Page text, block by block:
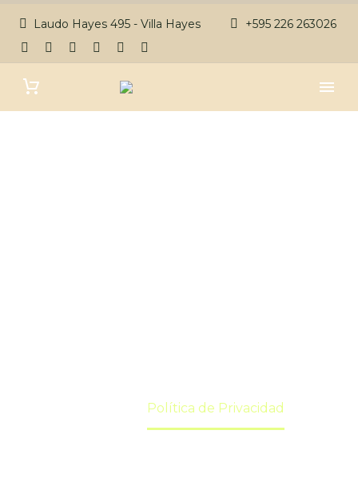
Laudo Hayes 495 - Villa Hayes +595 226 263026
Política de Privacidad